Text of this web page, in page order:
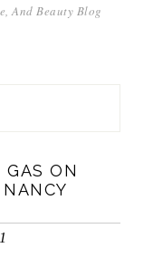
And Beauty Blog
GAS ON